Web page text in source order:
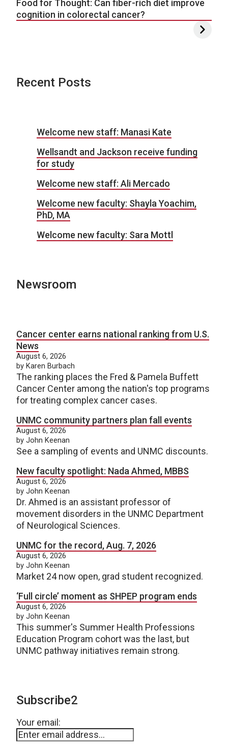
Food for Thought: Can fiber-rich diet improve
cognition in colorectal cancer?
Recent Posts
Welcome new staff: Manasi Kate
Wellsandt and Jackson receive funding
for study
Welcome new staff: Ali Mercado
Welcome new faculty: Shayla Yoachim,
PhD, MA
Welcome new faculty: Sara Mottl
Newsroom
Cancer center earns national ranking from U.S.
News
August 6, 2026
by Karen Burbach
The ranking places the Fred & Pamela Buffett
Cancer Center among the nation's top programs
for treating complex cancer cases.
UNMC community partners plan fall events
August 6, 2026
by John Keenan
See a sampling of events and UNMC discounts.
New faculty spotlight: Nada Ahmed, MBBS
August 6, 2026
by John Keenan
Dr. Ahmed is an assistant professor of
movement disorders in the UNMC Department
of Neurological Sciences.
UNMC for the record, Aug. 7, 2026
August 6, 2026
by John Keenan
Market 24 now open, grad student recognized.
‘Full circle’ moment as SHPEP program ends
August 6, 2026
by John Keenan
This summer's Summer Health Professions
Education Program cohort was the last, but
UNMC pathway initiatives remain strong.
Subscribe2
Your email: